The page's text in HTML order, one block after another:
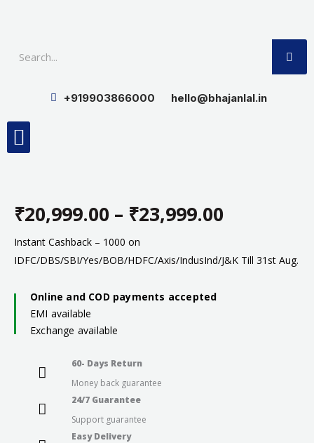
+919903866000 hello@bhajanlal.in
Menu
₹20,999.00 – ₹23,999.00
range:
Instant Cashback – 1000 on
IDFC/DBS/SBI/Yes/BOB/HDFC/Axis/IndusInd/J&K Till 31st Aug.
Online and COD payments accepted
EMI available
Exchange available
60- Days Return
Money back guarantee
24/7 Guarantee
Support guarantee
Easy Delivery